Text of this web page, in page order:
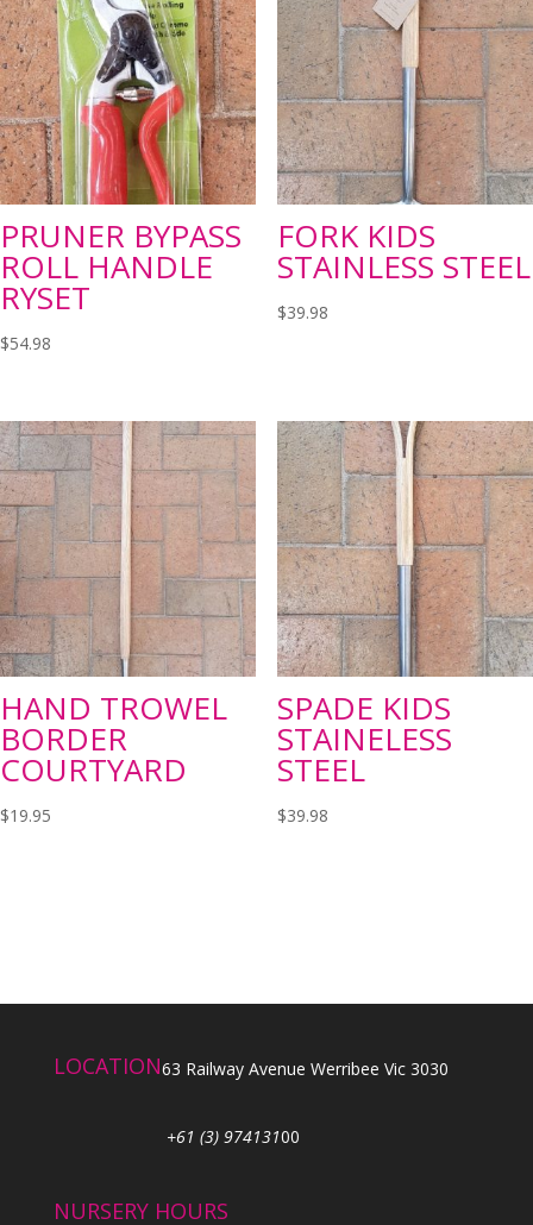
PRUNER BYPASS
ROLL HANDLE
RYSET
$54.98
FORK KIDS
STAINLESS STEEL
$39.98
HAND TROWEL
BORDER
COURTYARD
$19.95
SPADE KIDS
STAINELESS
STEEL
$39.98
LOCATION63 Railway Avenue Werribee Vic 3030
+61 (3) 97413100
NURSERY HOURS